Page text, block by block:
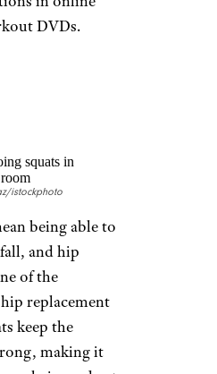
no cross-bar,
other health
across the
a community
Cheap Mountain
Training